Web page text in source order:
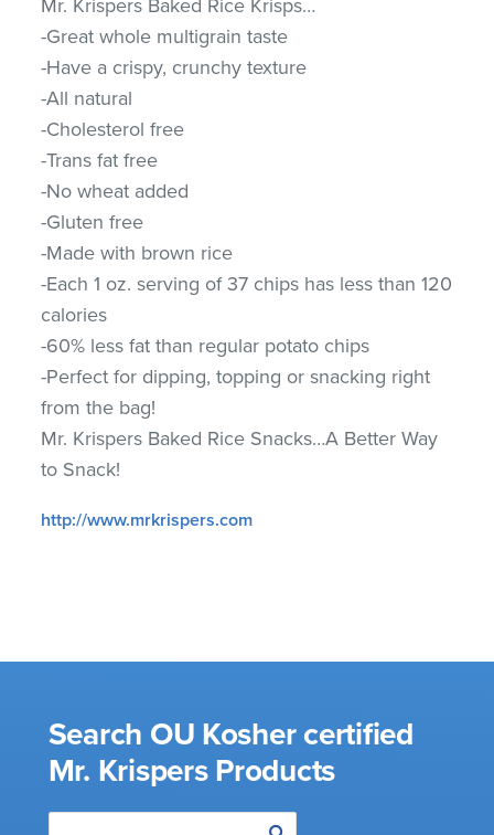
Mr. Krispers Baked Rice Krisps…
-Great whole multigrain taste
-Have a crispy, crunchy texture
-All natural
-Cholesterol free
-Trans fat free
-No wheat added
-Gluten free
-Made with brown rice
-Each 1 oz. serving of 37 chips has less than 120
calories
-60% less fat than regular potato chips
-Perfect for dipping, topping or snacking right
from the bag!
Mr. Krispers Baked Rice Snacks…A Better Way
to Snack!
http://www.mrkrispers.com
Search OU Kosher certified
Mr. Krispers Products